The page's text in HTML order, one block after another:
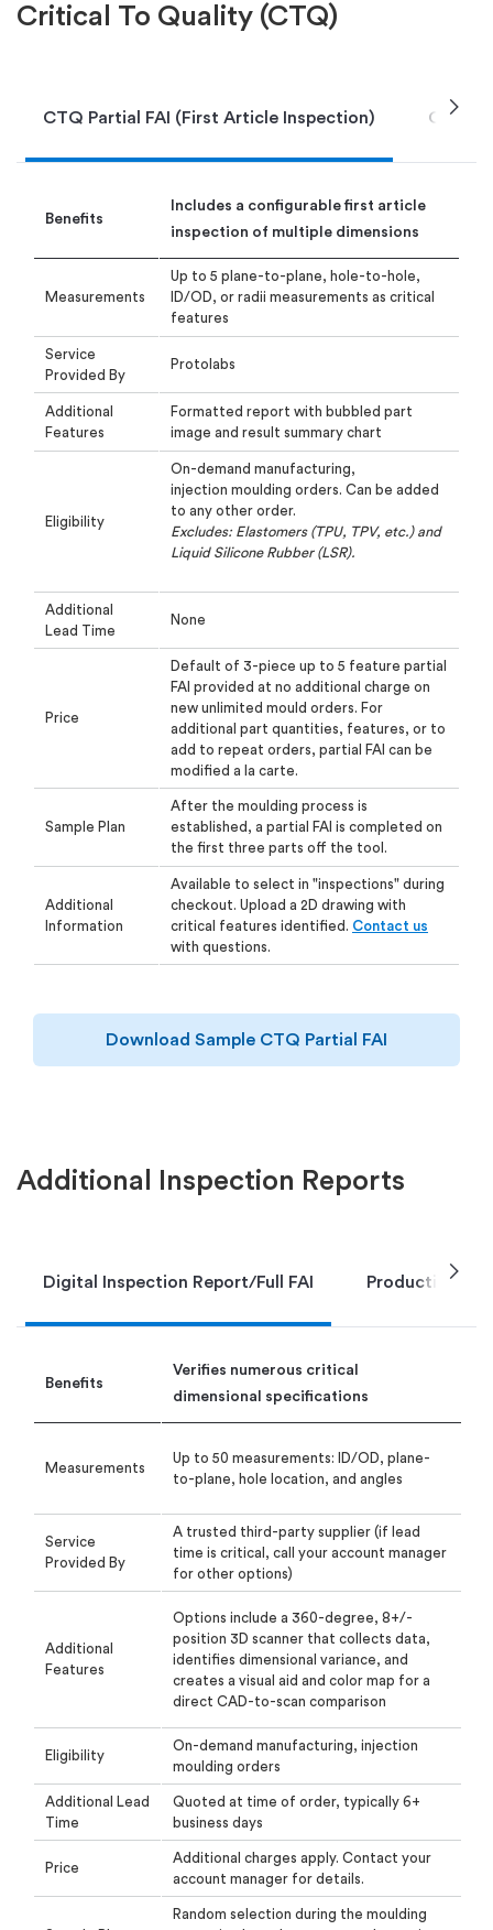
Critical To Quality (CTQ)
CTQ Partial FAI (First Article Inspection) CTQ
chevron_right
Benefits
ncludes a configurable first article
inspection of multiple dimensions
Measurements
Up to 5 plane-to-plane, hole-to-hole,
ID/OD, or radii measurements as critical
features
Service
Provided By
Protolabs
Additional
Features
Formatted report with bubbled part
image and result summary chart
Eligibility
On-demand manufacturing,
injection moulding orders. Can be added
to any other order.
Excludes: Elastomers (TPU, TPV, etc.) and
Liquid Silicone Rubber (LSR).
Additional
Lead Time
None
Price
Default of 3-piece up to 5 feature partial
FAI provided at no additional charge on
new unlimited mould orders. For
additional part quantities, features, or to
add to repeat orders, partial FAI can be
modified a la carte.
Sample Plan
After the moulding process is
established, a partial FAI is completed on
the first three parts off the tool.
Additional
Information
Available to select in "inspections" during
checkout. Upload a 2D drawing with
critical features identified. Contact us
with questions.
Download Sample CTQ Partial FAI
Additional Inspection Reports
Digital Inspection Report/Full FAI Productionchevron_right
Benefits
Verifies numerous critical
dimensional specifications
Measurements
Up to 50 measurements: ID/OD, plane-
to-plane, hole location, and angles
Service
Provided By
A trusted third-party supplier (if lead
time is critical, call your account manager
for other options)
Additional
Features
Options include a 360-degree, 8+/-
position 3D scanner that collects data,
identifies dimensional variance, and
creates a visual aid and color map for a
direct CAD-to-scan comparison
Eligibility
On-demand manufacturing, injection
moulding orders
Additional Lead
Time
Quoted at time of order, typically 6+
business days
Price
Additional charges apply. Contact your
account manager for details.
Random selection during the moulding